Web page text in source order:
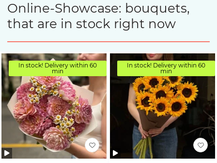
Online-Showcase: bouquets,
that are in stock right now
In stock! Delivery within 60
min
In stock! Delivery within 60
min